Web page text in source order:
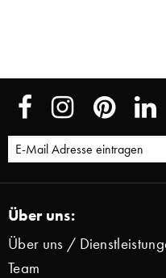
Über uns:
Über uns /
Team